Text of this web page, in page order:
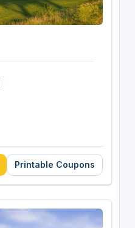
Printable Coupons